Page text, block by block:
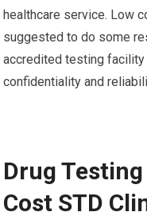
healthcare service. Low
suggested to do some
accredited testing
confidentiality and
Drug
Cost STD